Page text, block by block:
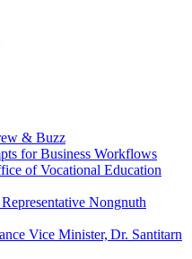
& Buzz
for Business Workflows
of Vocational Education
Nongnuth
Vice Minister, Dr. Santitarn